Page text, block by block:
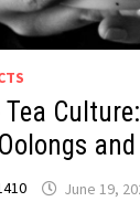
June 19,